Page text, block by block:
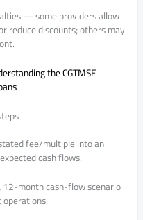
— some providers allow
reduce discounts; others may
the CGTMSE
fee/multiple into an
cash flows.
month cash-flow scenario